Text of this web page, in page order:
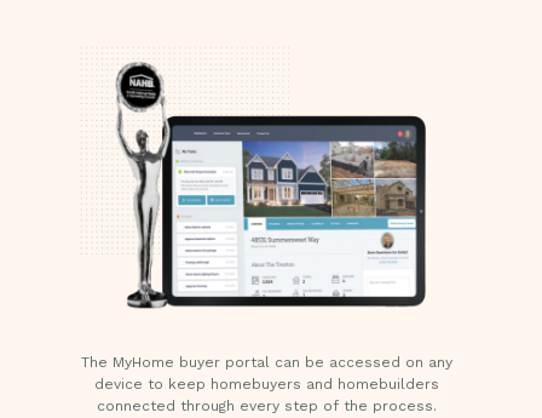
The MyHome buyer portal can be accessed on any
device to keep homebuyers and homebuilders
connected through every step of the process.